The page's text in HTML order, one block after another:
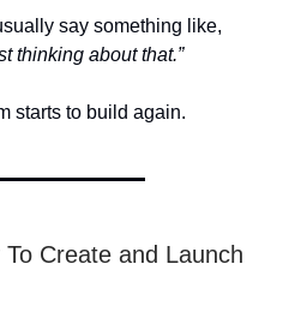
say something like,
thinking about that.”
starts to build again.
Create and Launch